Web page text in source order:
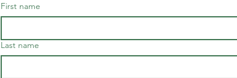
First name
Last name